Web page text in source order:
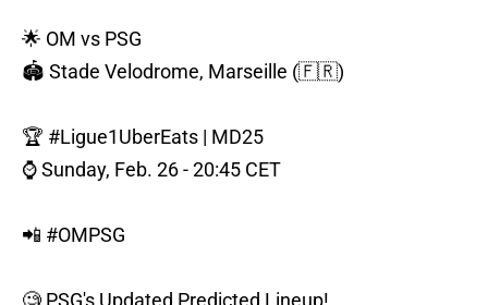
🌟 OM vs PSG
🏟️ Stade Velodrome, Marseille (🇫🇷)
🏆 #Ligue1UberEats | MD25
⌚️ Sunday, Feb. 26 - 20:45 CET
📲 #OMPSG
🧐 PSG's Updated Predicted Lineup!